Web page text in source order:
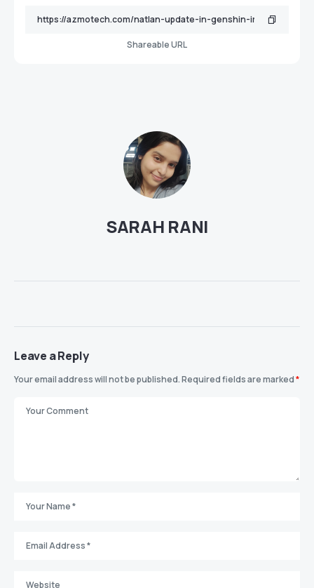
Shareable URL
SARAH RANI
Leave a Reply
Your email address will not be published.Required fields are marked*